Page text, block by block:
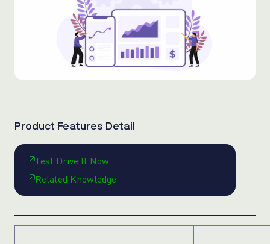
Product Features Detail
Test Drive It Now
Related Knowledge